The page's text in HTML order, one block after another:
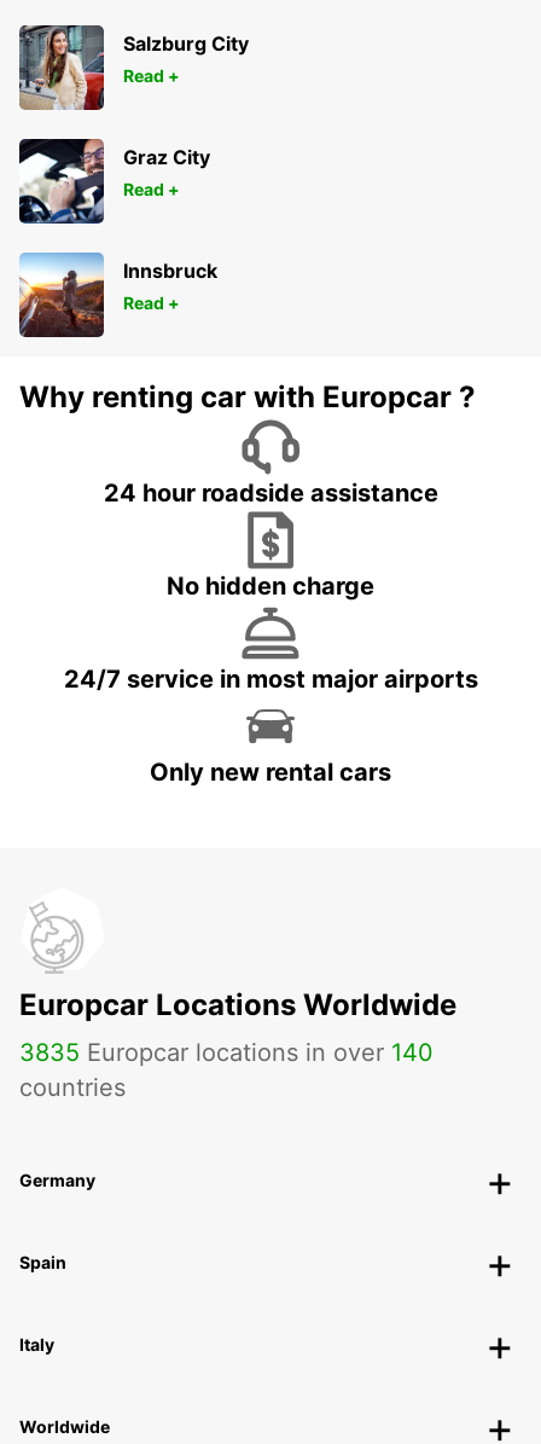
Salzburg City
Read +
Graz City
Read +
Innsbruck
Read +
Why renting car with Europcar ?
24 hour roadside assistance
No hidden charge
24/7 service in most major airports
Only new rental cars
Europcar Locations Worldwide
3835 Europcar locations in over 140
countries
Germany
Spain
Italy
Worldwide